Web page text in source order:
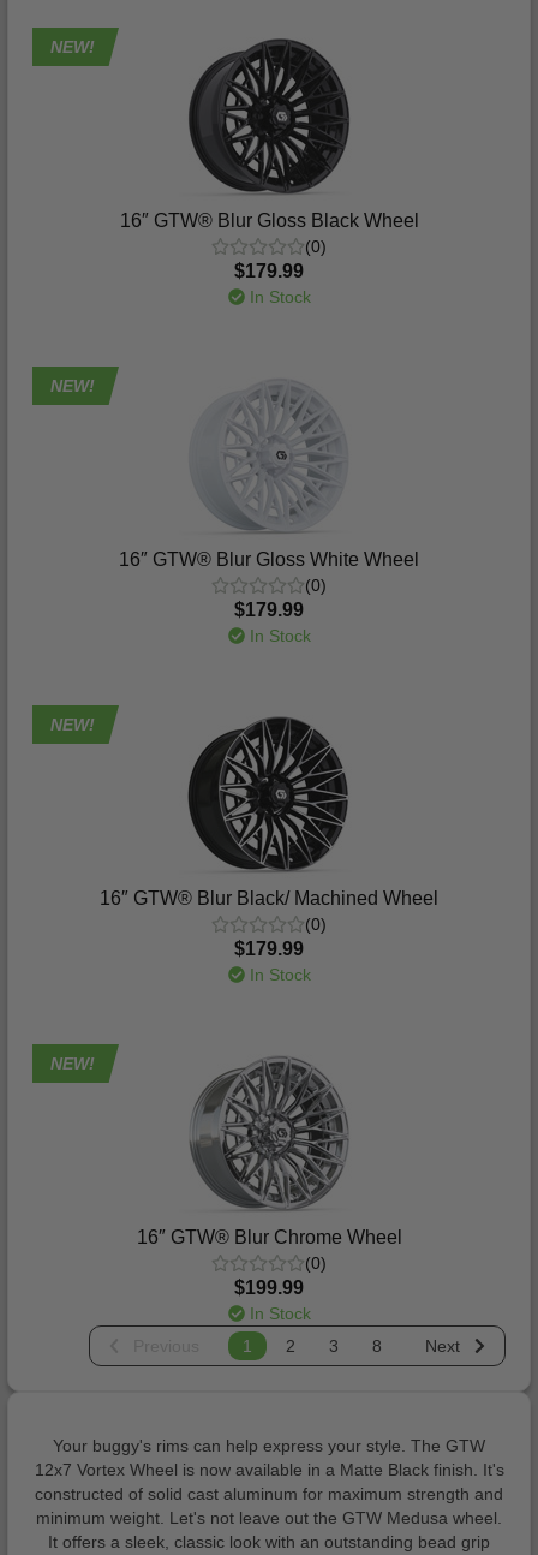
NEW!
16″ GTW® Blur Gloss Black Wheel
(0)
$179.99
In Stock
NEW!
16″ GTW® Blur Gloss White Wheel
(0)
$179.99
In Stock
NEW!
16″ GTW® Blur Black/ Machined Wheel
(0)
$179.99
In Stock
NEW!
16″ GTW® Blur Chrome Wheel
(0)
$199.99
In Stock
1 2 3 8 Next
Your buggy's rims can help express your style. The GTW
12x7 Vortex Wheel is now available in a Matte Black finish. It's
constructed of solid cast aluminum for maximum strength and
minimum weight. Let's not leave out the GTW Medusa wheel.
It offers a sleek, classic look with an outstanding bead grip